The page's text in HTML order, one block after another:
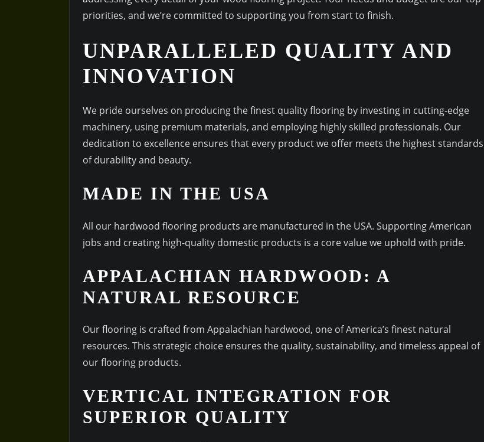
priorities, and we’re committed to supporting you from start to finish.
UNPARALLELED QUALITY AND
INNOVATION
We pride ourselves on producing the finest quality flooring by investing in cutting-edge
machinery, using premium materials, and employing highly skilled professionals. Our
dedication to excellence ensures that every product we offer meets the highest standards
of durability and beauty.
MADE IN THE USA
All our hardwood flooring products are manufactured in the USA. Supporting American
jobs and creating high-quality domestic products is a core value we uphold with pride.
APPALACHIAN HARDWOOD: A
NATURAL RESOURCE
Our flooring is crafted from Appalachian hardwood, one of America’s finest natural
resources. This strategic choice ensures the quality, sustainability, and timeless appeal of
our flooring products.
VERTICAL INTEGRATION FOR
SUPERIOR QUALITY